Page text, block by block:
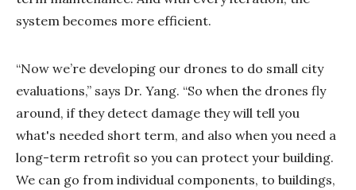
system becomes more efficient.
“Now we’re developing our drones to do small city
evaluations,” says Dr. Yang. “So when the drones fly
around, if they detect damage they will tell you
what's needed short term, and also when you need a
long-term retrofit so you can protect your building.
We can go from individual components, to buildings,